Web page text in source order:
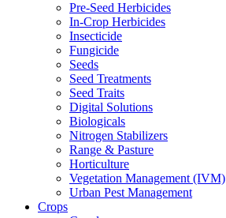
Pre-Seed Herbicides
In-Crop Herbicides
Insecticide
Fungicide
Seeds
Seed Treatments
Seed Traits
Digital Solutions
Biologicals
Nitrogen Stabilizers
Range & Pasture
Horticulture
Vegetation Management (IVM)
Urban Pest Management
Crops